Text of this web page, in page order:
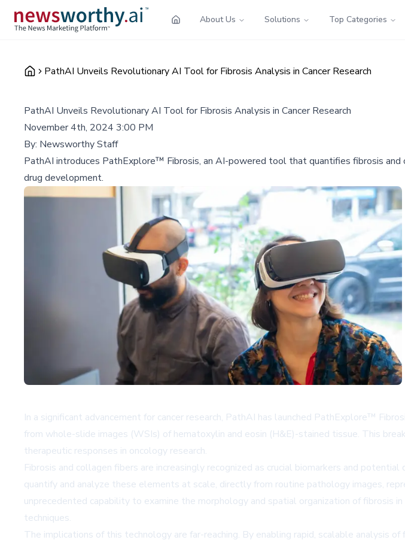
About Us Solutions Top Categories
PathAI Unveils Revolutionary AI Tool for Fibrosis Analysis in Cancer Research
PathAI Unveils Revolutionary AI Tool for Fibrosis Analysis in Cancer Research
November 4th, 2024 3:00 PM
By: Newsworthy Staff
PathAI introduces PathExplore™ Fibrosis, an AI-powered tool that quantifies fibrosis
drug development.
In a significant advancement for cancer research, PathAI has launched PathExplore™
from whole-slide images (WSIs) of hematoxylin and eosin (H&E)-stained tissue. This
therapeutic responses in oncology research.
Fibrosis and collagen fibers are increasingly recognized as crucial biomarkers and
quantify and analyze these elements at scale, directly from routine pathology images,
unprecedented capability to examine the morphology and spatial organization of fibrosis
techniques.
The implications of this technology are far-reaching. By enabling rapid, scalable